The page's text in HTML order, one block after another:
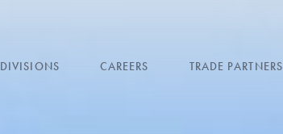
DIVISIONS CAREERS TRADE PARTNERS